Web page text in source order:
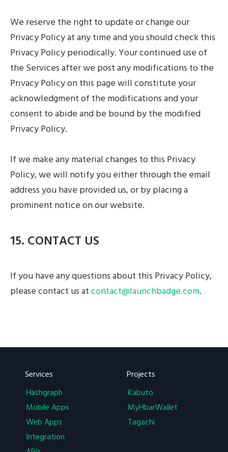
We reserve the right to update or change our
Privacy Policy at any time and you should check this
Privacy Policy periodically. Your continued use of
the Services after we post any modifications to the
Privacy Policy on this page will constitute your
acknowledgment of the modifications and your
consent to abide and be bound by the modified
Privacy Policy.
If we make any material changes to this Privacy
Policy, we will notify you either through the email
address you have provided us, or by placing a
prominent notice on our website.
15. CONTACT US
If you have any questions about this Privacy Policy,
please contact us atcontact@launchbadge.com.
Services
Hashgraph
Mobile Apps
Web Apps
Integration
Projects
Kabuto
MyHbarWallet
Tagachi